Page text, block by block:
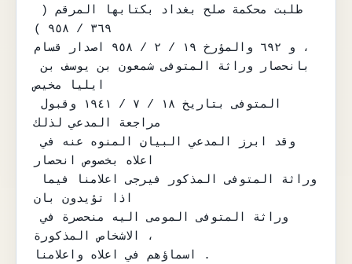
٣٦٩ / ٩٥٨ )
و ٦٩٢ والمؤرخ ١٩ / ٢ / ٩٥٨ اصدار قسام ،
بانحصار وراثة المتوفى شمعون بن يوسف بن
ايليا مخيص
المتوفى بتاريخ ١٨ / ٧ / ١٩٤١ وقبول
مراجعة المدعي لذلك
وقد ابرز المدعي البيان المنوه عنه في
اعلاه بخصوص انحصار
اذا تؤيدون بان
وراثة المتوفى المومى اليه منحصرة في
الاشخاص المذكورة ،
اسماؤهم في اعلاه واعلامنا .